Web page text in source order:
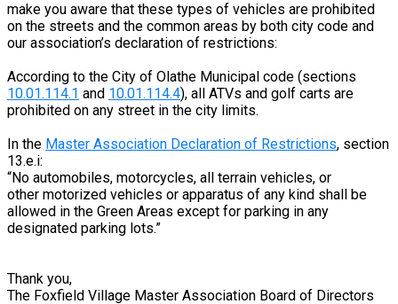
make you aware that these types of vehicles are prohibited
on the streets and the common areas by both city code and
our association’s declaration of restrictions:
According to the City of Olathe Municipal code (sections
10.01.114.1 and 10.01.114.4), all ATVs and golf carts are
prohibited on any street in the city limits.
In the Master Association Declaration of Restrictions, section
13.e.i:
“No automobiles, motorcycles, all terrain vehicles, or
other motorized vehicles or apparatus of any kind shall be
allowed in the Green Areas except for parking in any
designated parking lots.”
Thank you,
The Foxfield Village Master Association Board of Directors